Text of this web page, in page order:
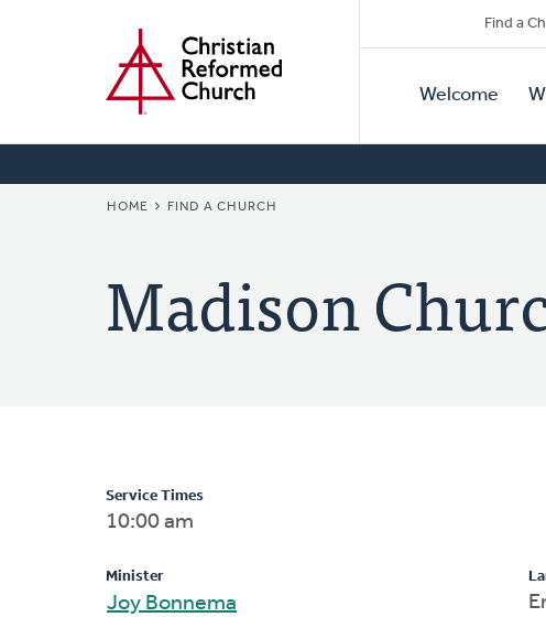
Find a
Primary
Welcome
BREADCRUMB
HOME FIND A CHURCH
Madison
Service Times
10:00 am
Minister
Joy Bonnema